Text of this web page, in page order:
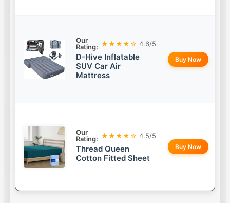
Our
Rating: ★★★★☆ 4.6/5
D-Hive Inflatable
SUV Car Air
Mattress
Buy Now
Our
Rating: ★★★★☆ 4.5/5
Thread Queen
Cotton Fitted Sheet
Buy Now